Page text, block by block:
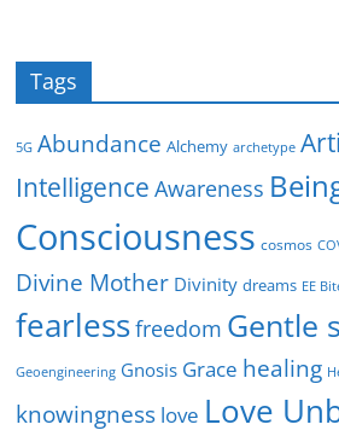
Tags
5G Abundance Alchemy archetype
Intelligence Awareness
Consciousness cosmos
Divine Mother Divinity dreams EE
fearlessfreedom Gentle
Geoengineering Gnosis Grace healing
knowingness love Love